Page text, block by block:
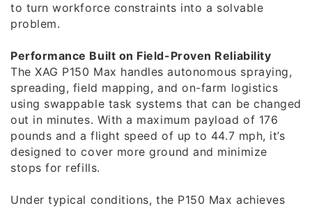
to turn workforce constraints into a solvable
problem.
Performance Built on Field-Proven Reliability
The XAG P150 Max handles autonomous spraying,
spreading, field mapping, and on-farm logistics
using swappable task systems that can be changed
out in minutes. With a maximum payload of 176
pounds and a flight speed of up to 44.7 mph, it’s
designed to cover more ground and minimize
stops for refills.
Under typical conditions, the P150 Max achieves